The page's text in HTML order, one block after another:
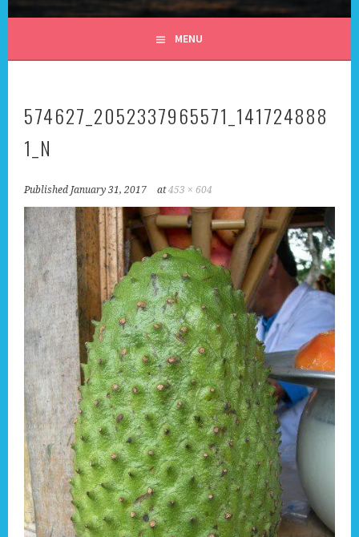
ALL DAY I DREAM OF
TRAVEL
MENU
574627_2052337965571_141724888
1_N
Published January 31, 2017 at453 × 604